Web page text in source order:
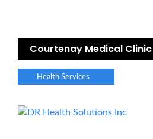
Courtenay Medical Clinic
Health Services